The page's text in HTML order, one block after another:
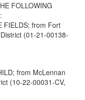
FOLLOWING
FIELDS; from Fort
(01-21-00138-
from McLennan
(10-22-00031-CV,